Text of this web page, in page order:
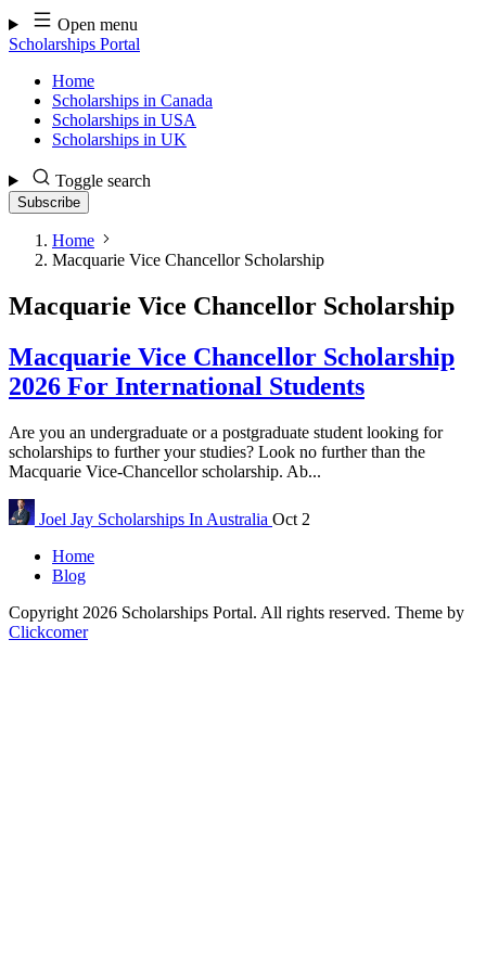
Skip
to
content
Open menu
Scholarships Portal
Home
Scholarships in Canada
Scholarships in USA
Scholarships in UK
Toggle search
Subscribe
Home
Macquarie Vice Chancellor Scholarship
Macquarie Vice Chancellor Scholarship
Macquarie Vice Chancellor Scholarship
2026 For International Students
Are you an undergraduate or a postgraduate student looking for
scholarships to further your studies? Look no further than the
Macquarie Vice-Chancellor scholarship. Ab...
Joel Jay Scholarships In Australia Oct 2
Home
Blog
Copyright 2026 Scholarships Portal. All rights reserved. Theme by
Clickcomer